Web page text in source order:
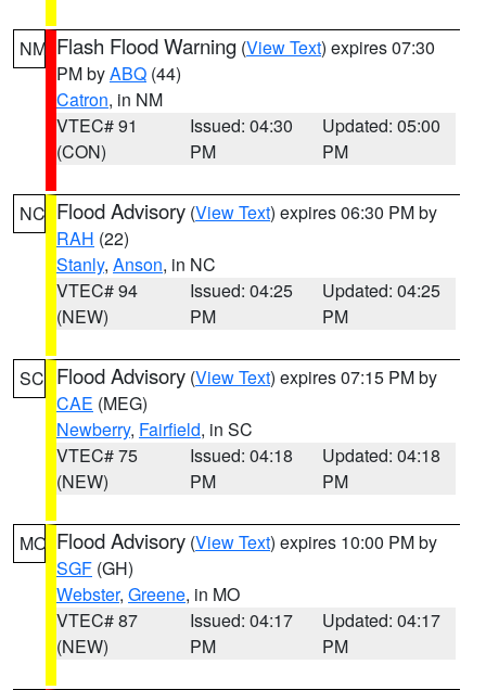
NM Flash Flood Warning (View Text) expires 07:30
PM byABQ (44)
Catron, in NM
VTEC# 91
(CON)
Issued: 04:30
PM
Updated: 05:00
PM
NC Flood Advisory (View Text) expires 06:30 PM by
RAH (22)
Stanly, Anson, in NC
VTEC# 94
(NEW)
Issued: 04:25
PM
Updated: 04:25
PM
SC Flood Advisory (View Text) expires 07:15 PM by
CAE (MEG)
Newberry, Fairfield, in SC
VTEC# 75
(NEW)
Issued: 04:18
PM
Updated: 04:18
PM
MO Flood Advisory (View Text) expires 10:00 PM by
SGF (GH)
Webster, Greene, in MO
VTEC# 87
(NEW)
Issued: 04:17
PM
Updated: 04:17
PM